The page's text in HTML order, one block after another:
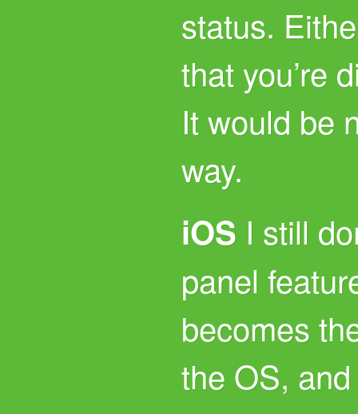
status.
that you’re
It would be
way.
iOS I still
panel
becomes
the OS, and